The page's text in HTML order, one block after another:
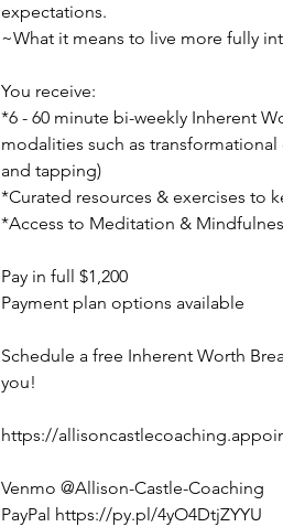
expectations.
~What it means to live more fully
You receive:
*6 - 60 minute bi-weekly Inherent
modalities such as
and tapping)
*Curated resources & exercises to
*Access to Meditation &
Pay in full $1,200
Payment plan options available
Schedule a free Inherent Worth
you!
https://
Venmo @Allison-Castle-Coaching
PayPal https://py.pl/4yO4DtjZYYU